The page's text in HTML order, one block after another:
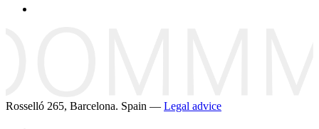
Rosselló 265, Barcelona. Spain — Legal advice